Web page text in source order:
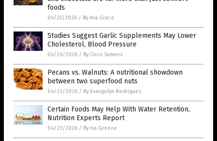
foods
04/25/2026 / By Ava Grace
Studies Suggest Garlic Supplements May Lower
Cholesterol, Blood Pressure
04/24/2026 / By Coco Somers
Pecans vs. Walnuts: A nutritional showdown
between two superfood nuts
04/23/2026 / By Evangelyn Rodriguez
Certain Foods May Help With Water Retention,
Nutrition Experts Report
04/23/2026 / By Iva Greene